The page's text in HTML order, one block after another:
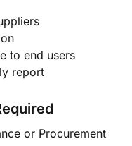
to end users
report
or Procurement